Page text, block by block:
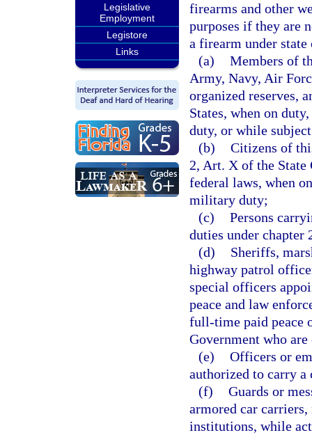
Legislative
Employment
Legistore
Links
firearms and other
purposes if they are
a firearm under
(a) Members of
Army, Navy, Air
organized reserves,
States, when on
duty, or while
(b) Citizens of
2, Art. X of the State
federal laws, when
military duty;
(c) Persons
duties under chapter
(d)
Sheriffs,
highway patrol
special officers
peace and law
full-time paid peace
Government who
(e) Officers or
authorized to carry a
(f) Guards or
armored car
institutions, while